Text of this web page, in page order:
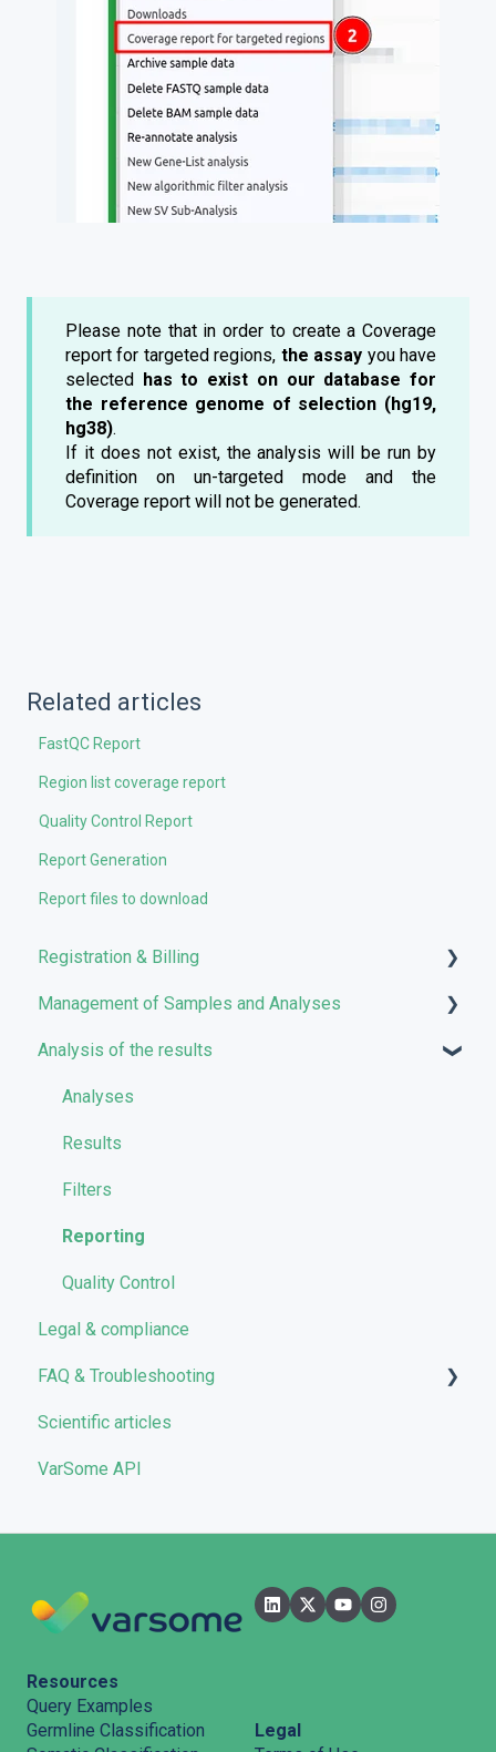
Please note that in order to create a Coverage
report for targeted regions, the assay you have
selected has to exist on our database for
the reference genome of selection (hg19,
hg38).
If it does not exist, the analysis will be run by
definition on un-targeted mode and the
Coverage report will not be generated.
Related articles
FastQC Report
Region list coverage report
Quality Control Report
Report Generation
Report files to download
Registration & Billing
User account management
Storage management
Pricing and Billing
VarSome Clinical Tokens
Management of Samples and Analyses
Uploading files
Managing Samples
Managing Workflows
Launching analyses
Analysis of the results
Analyses
Results
Filters
Reporting
Quality Control
Legal & compliance
FAQ & Troubleshooting
Troubleshooting
General
Pipelines
Scientific articles
VarSome API
Resources
Query Examples
Germline Classification
Legal